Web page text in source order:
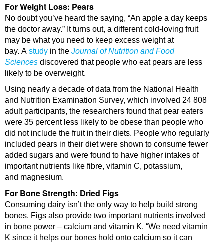
For Weight Loss: Pears
No doubt you’ve heard the saying, “An apple a day keeps
the doctor away.” It turns out, a different cold-loving fruit
may be what you need to keep excess weight at
bay. A study in the Journal of Nutrition and Food
Sciences discovered that people who eat pears are less
likely to be overweight.
Using nearly a decade of data from the National Health
and Nutrition Examination Survey, which involved 24 808
adult participants, the researchers found that pear eaters
were 35 percent less likely to be obese than people who
did not include the fruit in their diets. People who regularly
included pears in their diet were shown to consume fewer
added sugars and were found to have higher intakes of
important nutrients like fibre, vitamin C, potassium,
and magnesium.
For Bone Strength: Dried Figs
Consuming dairy isn’t the only way to help build strong
bones. Figs also provide two important nutrients involved
in bone power – calcium and vitamin K. “We need vitamin
K since it helps our bones hold onto calcium so it can